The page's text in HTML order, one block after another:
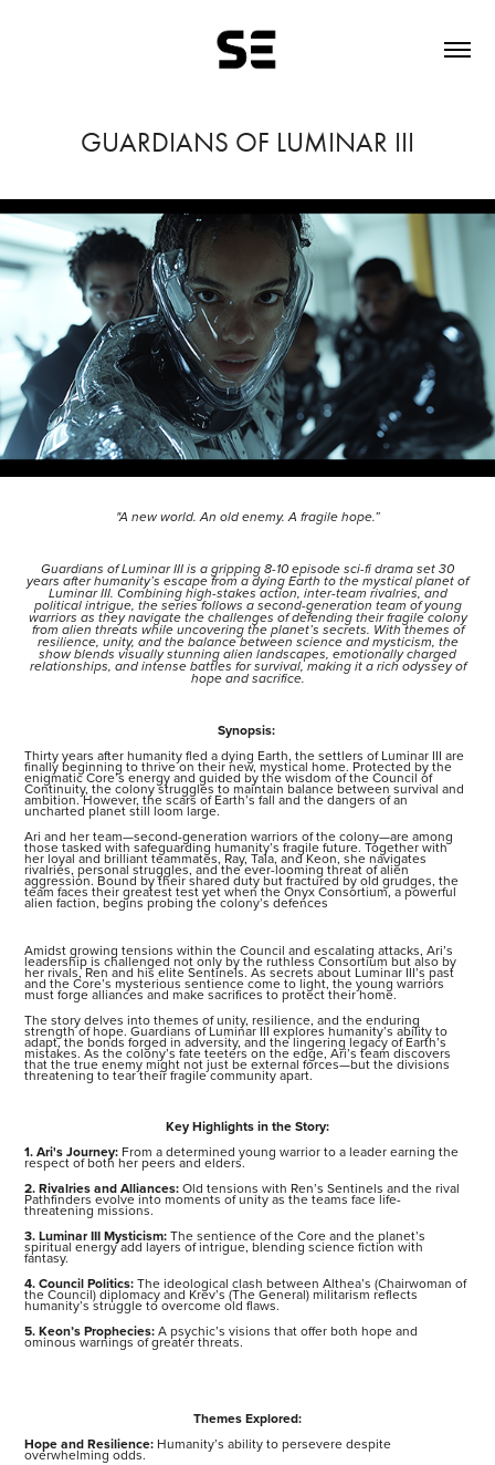
GUARDIANS OF LUMINAR III
"A new world. An old enemy. A fragile hope.”
Guardians of Luminar III is a gripping 8-10 episode sci-fi drama set 30
years after humanity’s escape from a dying Earth to the mystical planet of
Luminar III. Combining high-stakes action, inter-team rivalries, and
political intrigue, the series follows a second-generation team of young
warriors as they navigate the challenges of defending their fragile colony
from alien threats while uncovering the planet’s secrets. With themes of
resilience, unity, and the balance between science and mysticism, the
show blends visually stunning alien landscapes, emotionally charged
relationships, and intense battles for survival, making it a rich odyssey of
hope and sacrifice.
Synopsis:
Thirty years after humanity fled a dying Earth, the settlers of Luminar III are
finally beginning to thrive on their new, mystical home. Protected by the
enigmatic Core’s energy and guided by the wisdom of the Council of
Continuity, the colony struggles to maintain balance between survival and
ambition. However, the scars of Earth’s fall and the dangers of an
uncharted planet still loom large.
Ari and her team—second-generation warriors of the colony—are among
those tasked with safeguarding humanity’s fragile future. Together with
her loyal and brilliant teammates, Ray, Tala, and Keon, she navigates
rivalries, personal struggles, and the ever-looming threat of alien
aggression. Bound by their shared duty but fractured by old grudges, the
team faces their greatest test yet when the Onyx Consortium, a powerful
alien faction, begins probing the colony’s defences
Amidst growing tensions within the Council and escalating attacks, Ari’s
leadership is challenged not only by the ruthless Consortium but also by
her rivals, Ren and his elite Sentinels. As secrets about Luminar III’s past
and the Core’s mysterious sentience come to light, the young warriors
must forge alliances and make sacrifices to protect their home.
The story delves into themes of unity, resilience, and the enduring
strength of hope. Guardians of Luminar III explores humanity’s ability to
adapt, the bonds forged in adversity, and the lingering legacy of Earth’s
mistakes. As the colony’s fate teeters on the edge, Ari’s team discovers
that the true enemy might not just be external forces—but the divisions
threatening to tear their fragile community apart.
Key Highlights in the Story:
1. Ari's Journey: From a determined young warrior to a leader earning the
respect of both her peers and elders.
2. Rivalries and Alliances:Old tensions with Ren’s Sentinels and the rival
Pathfinders evolve into moments of unity as the teams face life-
threatening missions.
3. Luminar III Mysticism:The sentience of the Core and the planet’s
spiritual energy add layers of intrigue, blending science fiction with
fantasy.
4. Council Politics:The ideological clash between Althea’s (Chairwoman of
the Council) diplomacy and Krev’s (The General) militarism reflects
humanity’s struggle to overcome old flaws.
5. Keon’s Prophecies:A psychic’s visions that offer both hope and
ominous warnings of greater threats.
Themes Explored:
Hope and Resilience: Humanity’s ability to persevere despite
overwhelming odds.